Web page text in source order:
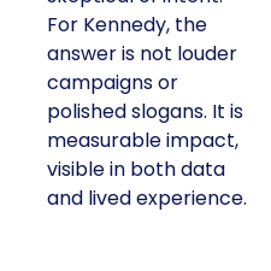
For Kennedy, the
answer is not louder
campaigns or
polished slogans. It is
measurable impact,
visible in both data
and lived experience.